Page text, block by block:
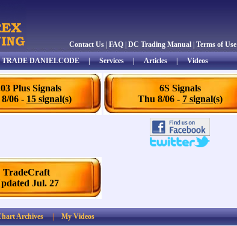
Contact Us FAQ DC Trading Manual Terms of Use
DANIELCODE|Services|Articles|Videos
Plus Signals
06 - 15 signal(s)
6S Signals
Thu 8/06 - 7 signal(s)
TradeCraft
Jul. 27
Archives|My Videos